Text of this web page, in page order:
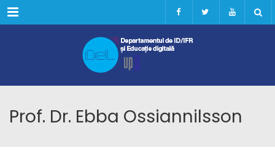
Menu
Prof. Dr. Ebba Ossiannilsson